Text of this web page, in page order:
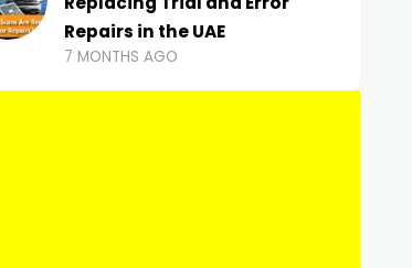
Repairs in the UAE
7 MONTHS AGO